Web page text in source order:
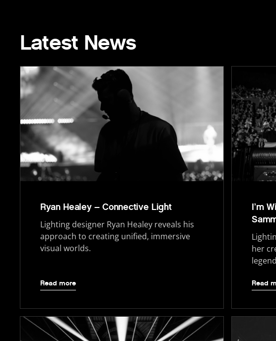
Latest News
Ryan Healey – Connective Light
Lighting designer Ryan Healey reveals his
approach to creating unified, immersive
visual worlds.
Read more
I’m
her
Read